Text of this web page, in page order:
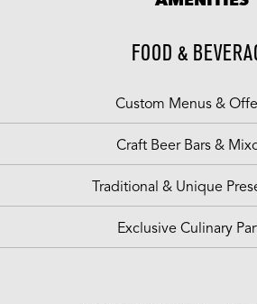
FOOD &
Custom Menus &
Craft Beer Bars &
Traditional & Unique
Exclusive Culinary